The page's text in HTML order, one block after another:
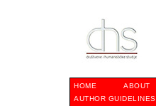
HOME ABOUT
AUTHOR GUIDELINES